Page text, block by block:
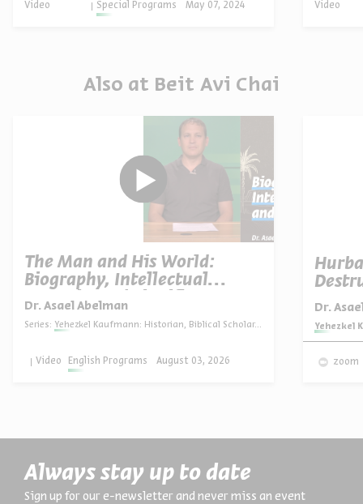
Special Programs
Video May 07, 2024 Video
Also at Beit Avi Chai
The Man and His World:
Biography, Intellectual
Portrait, and Significance
Dr. Asael Abelman
Series: Yehezkel Kaufmann: Historian, Biblical Scholar, and Zionist Thinker
English Programs
Video August 03, 2026
Dr.
Series:
Yehezkel
zoom
Always stay up to date
Sign up for our e-newsletter and never miss an event